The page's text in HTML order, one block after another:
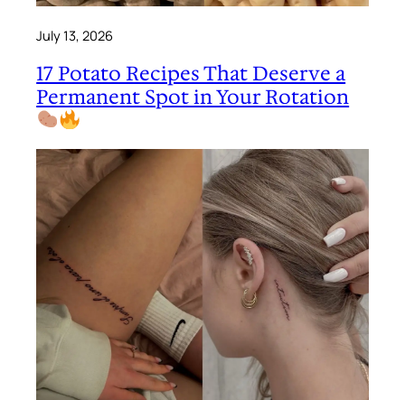
July 13, 2026
17 Potato Recipes That Deserve a
Permanent Spot in Your Rotation